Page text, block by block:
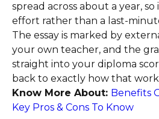
spread across about a year,
effort rather than a last-
The essay is marked by
your own teacher, and the
straight into your diploma
back to exactly how that
Know More About: Benefits
Key Pros & Cons To Know